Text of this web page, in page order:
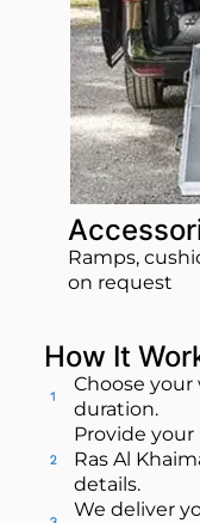
Ramps,
on request
How It
Choose
duration.
Provide
Ras Al
details.
We deliver